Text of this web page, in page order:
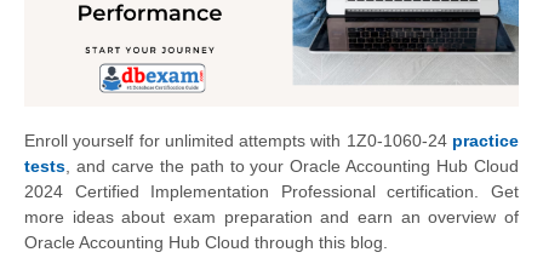
Enroll yourself for unlimited attempts with 1Z0-1060-24 practice
tests, and carve the path to your Oracle Accounting Hub Cloud
2024 Certified Implementation Professional certification. Get
more ideas about exam preparation and earn an overview of
Oracle Accounting Hub Cloud through this blog.